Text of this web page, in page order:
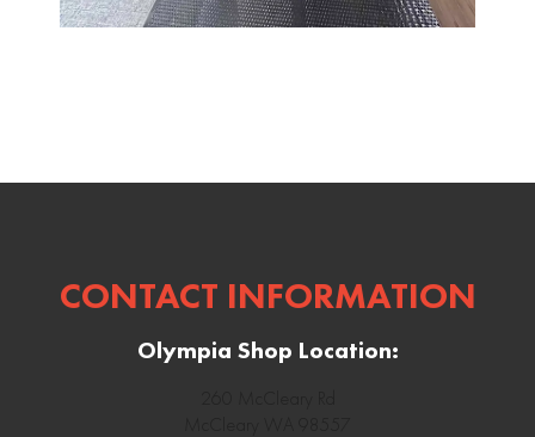
CONTACT INFORMATION
Olympia Shop Location: